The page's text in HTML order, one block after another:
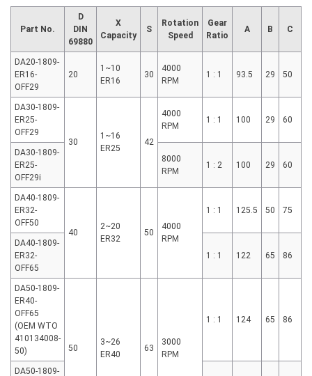
Part No.
D
DIN
69880
X
Capacity
S
Rotation
Speed
Gear
Ratio
A B C
DA20-1809-
ER16-
OFF29
20
1~10
ER16
30
4000
RPM
1 : 1 93.5 29 50
DA30-1809-
ER25-
OFF29
30
1~16
ER25
42
4000
RPM
1 : 1 100 29 60
DA30-1809-
ER25-
OFF29i
8000
RPM
1 : 2 100 29 60
DA40-1809-
ER32-
OFF50
40
2~20
ER32
50
4000
RPM
1 : 1 125.5 50 75
DA40-1809-
ER32-
OFF65
1 : 1 122 65 86
DA50-1809-
ER40-
OFF65
(OEM WTO
410134008-
50)
50
3~26
ER40
63
3000
RPM
1 : 1 124 65 86
DA50-1809-